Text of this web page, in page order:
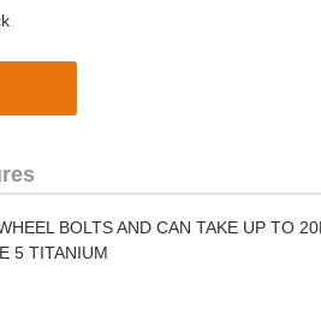
BOLTS AND CAN TAKE UP TO
5 TITANIUM